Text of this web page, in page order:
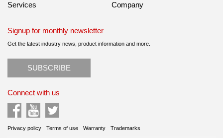
Services
Company
Signup for monthly newsletter
Get the latest industry news, product information and more.
SUBSCRIBE
Connect with us
Privacy policy Terms of use Warranty Trademarks